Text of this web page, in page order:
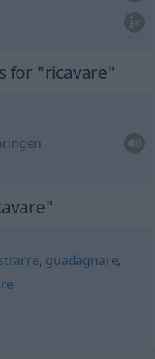
for "ricavare"
, guadagnare,